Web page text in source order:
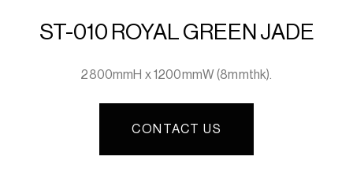
ST-010 ROYAL GREEN JADE
2800mmH x 1200mmW (8mmthk).
CONTACT US